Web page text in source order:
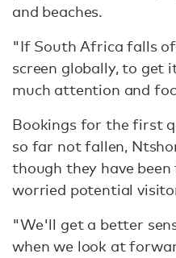
and beaches.
"If South Africa falls
screen globally, to get
much attention and
Bookings for the first
so far not fallen,
though they have
worried potential
"We'll get a better
when we look at